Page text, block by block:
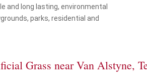
and long lasting, environmental
parks, residential and
Grass near Van Alstyne,